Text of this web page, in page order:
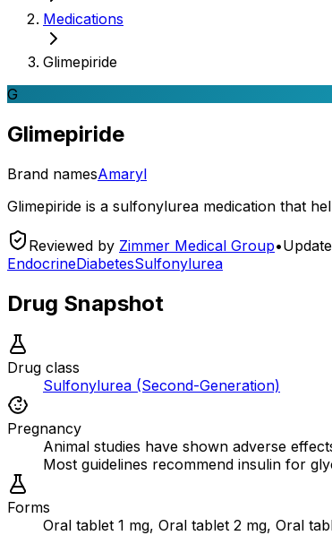
Medications
Glimepiride
G
Glimepiride
Brand namesAmaryl
Glimepiride is a sulfonylurea medication that
Reviewed by Zimmer Medical Group•
EndocrineDiabetesSulfonylurea
Drug Snapshot
Drug class
Sulfonylurea (Second-Generation)
Pregnancy
Animal studies have shown adverse
Most guidelines recommend insulin for
Forms
Oral tablet 1 mg, Oral tablet 2 mg, Oral